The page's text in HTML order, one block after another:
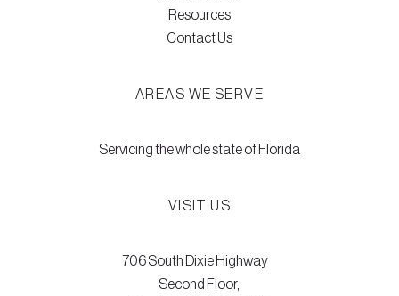
Resources
Contact Us
AREAS WE SERVE
Servicing the whole state of Florida
VISIT US
706 South Dixie Highway
Second Floor,